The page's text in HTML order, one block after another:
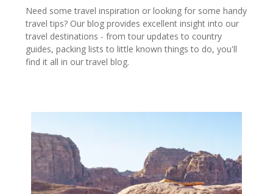
Need some travel inspiration or looking for some handy
travel tips? Our blog provides excellent insight into our
travel destinations - from tour updates to country
guides, packing lists to little known things to do, you'll
find it all in our travel blog.